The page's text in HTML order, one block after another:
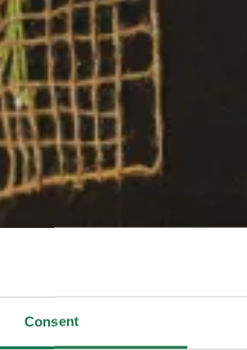
Consent